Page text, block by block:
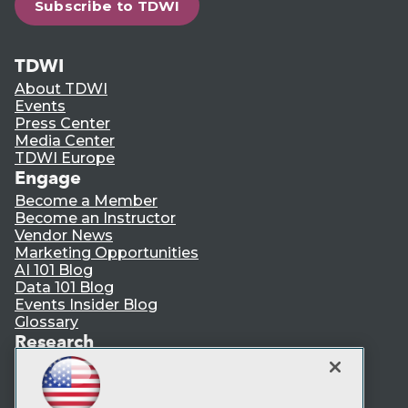
Subscribe to TDWI
TDWI
About TDWI
Events
Press Center
Media Center
TDWI Europe
Engage
Become a Member
Become an Instructor
Vendor News
Marketing Opportunities
AI 101 Blog
Data 101 Blog
Events Insider Blog
Glossary
Research
Resource Hub
Best Practices Reports
State of Reports